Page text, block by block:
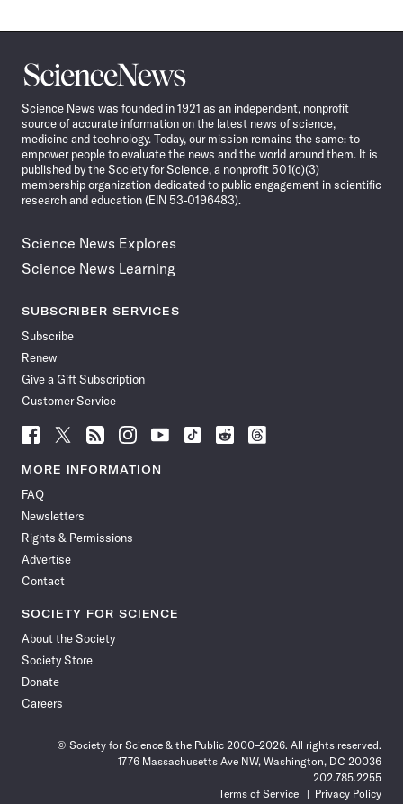
Science
News
Science News was founded in 1921 as an independent, nonprofit
source of accurate information on the latest news of science,
medicine and technology. Today, our mission remains the same: to
empower people to evaluate the news and the world around them. It is
published by the Society for Science, a nonprofit 501(c)(3)
membership organization dedicated to public engagement in scientific
research and education (EIN 53-0196483).
Science News Explores
Science News Learning
SUBSCRIBER SERVICES
Subscribe
Renew
Give a Gift Subscription
Customer Service
Follow
News
Facebook
Follow
News
Follow
News
Follow
News
Follow
News
Follow
Follow
Follow
MORE INFORMATION
FAQ
Newsletters
Rights & Permissions
Advertise
Contact
SOCIETY FOR SCIENCE
About the Society
Society Store
Donate
Careers
© Society for Science & the Public 2000–2026. All rights reserved.
1776 Massachusetts Ave NW, Washington, DC 20036
202.785.2255
Terms of Service
Privacy Policy